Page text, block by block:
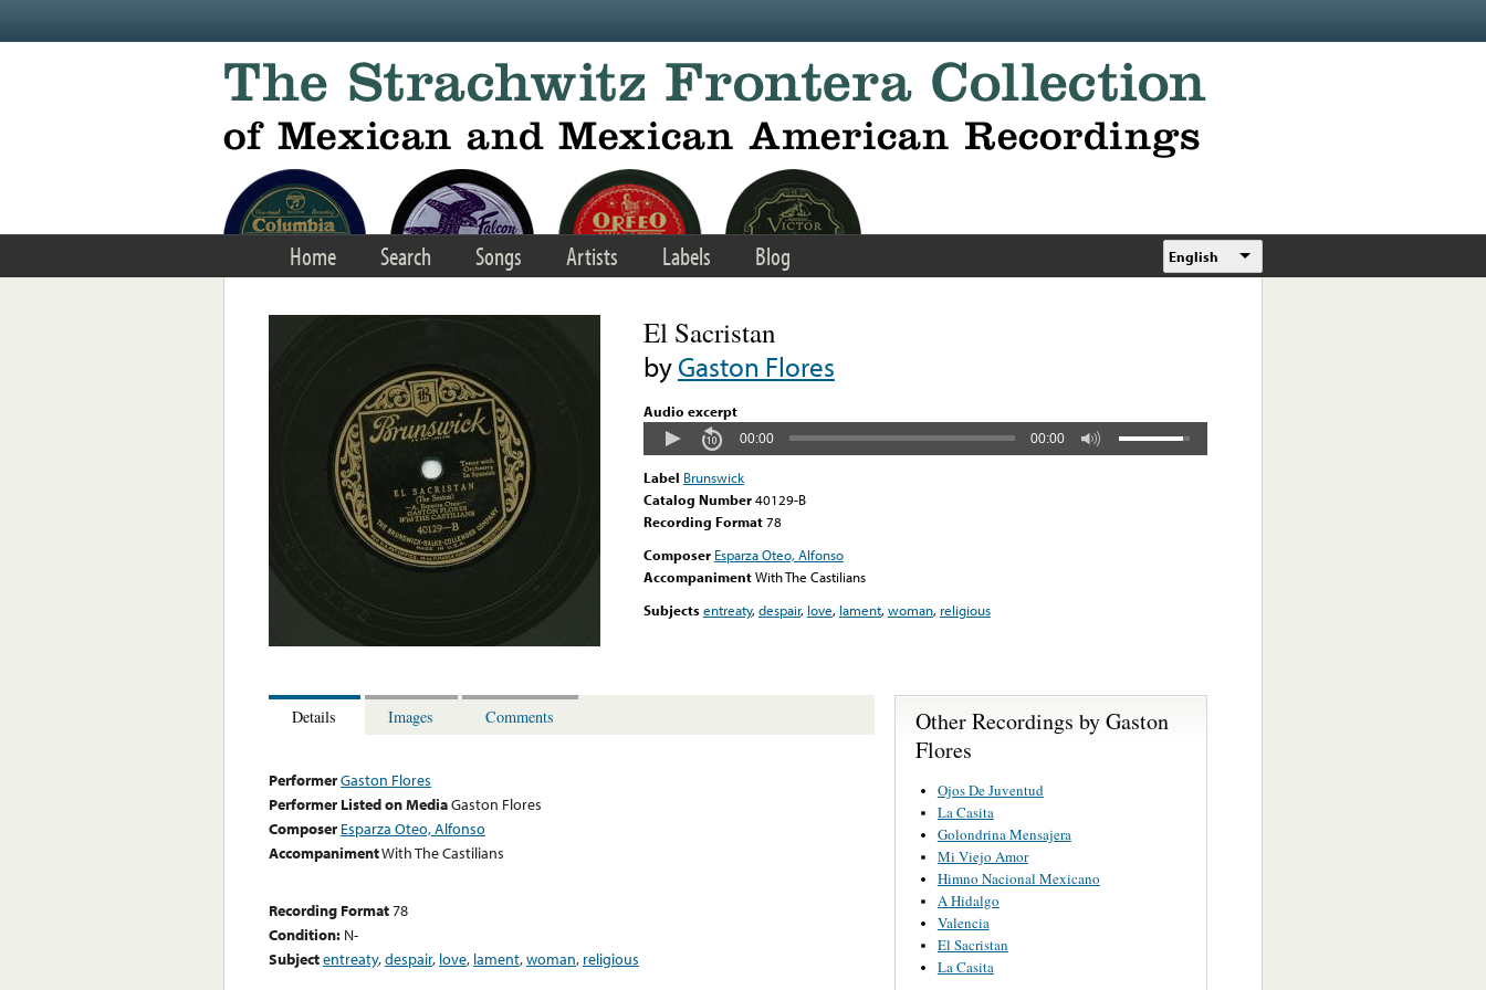
Home Search Songs Artists Labels Blog English
El Sacristan
byGaston Flores
Audio excerpt
00:00 00:00
Label Brunswick
Catalog Number40129-B
Recording Format78
Composer Esparza Oteo, Alfonso
AccompanimentWith The Castilians
Subjectsentreaty,despair, love, lament,woman, religious
Details Images Comments
PerformerGaston Flores
Performer Listed on MediaGaston Flores
Composer Esparza Oteo, Alfonso
AccompanimentWith The Castilians
Recording Format78
Condition: N-
Subjectentreaty,despair, love, lament,woman, religious
Other Recordings by Gaston
Flores
Ojos De Juventud
La Casita
Golondrina Mensajera
Mi Viejo Amor
Himno Nacional Mexicano
A Hidalgo
Valencia
El Sacristan
La Casita